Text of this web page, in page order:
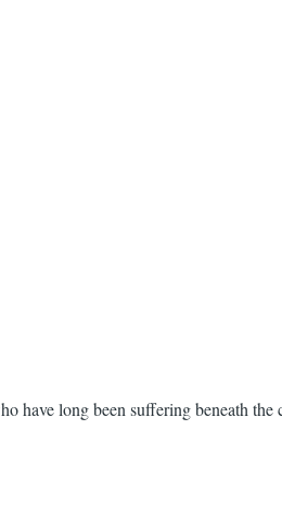
have long been suffering beneath the